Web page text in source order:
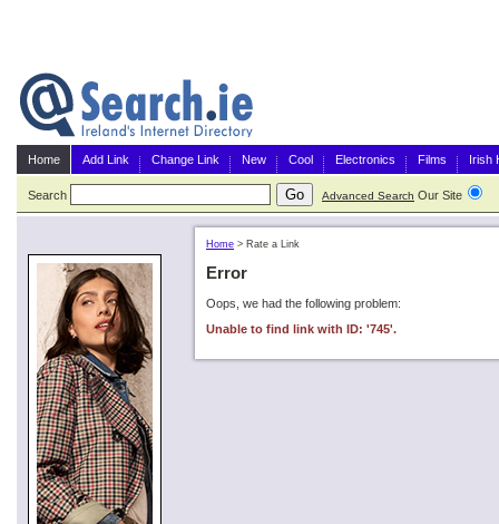
Home Add Link Change Link New Cool Electronics Films Irish
Search Advanced Search Our Site
Home > Rate a Link
Error
Oops, we had the following problem:
Unable to find link with ID: '745'.